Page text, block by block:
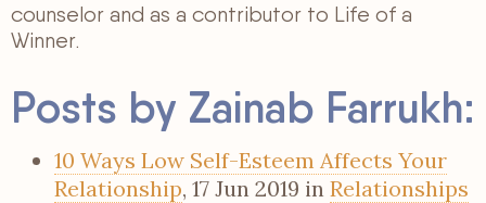
counselor and as a contributor to Life of a
Winner.
Posts by Zainab Farrukh:
10 Ways Low Self-Esteem Affects Your
Relationship, 17 Jun 2019 in Relationships